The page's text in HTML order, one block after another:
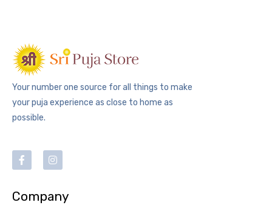
Your number one source for all things to make
your puja experience as close to home as
possible.
Company